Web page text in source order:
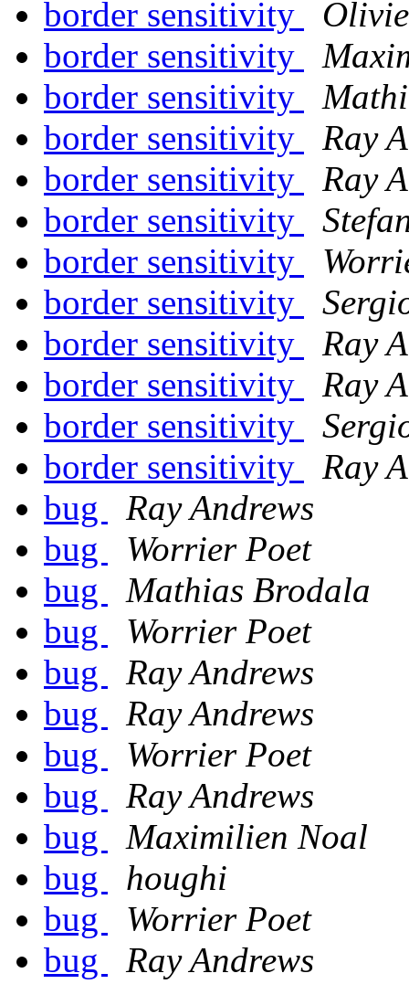
border sensitivity
border sensitivity
border sensitivity
border sensitivity
Ray
border sensitivity
Ray
border sensitivity
border sensitivity
border sensitivity
border sensitivity
Ray
border sensitivity
Ray
border sensitivity
border sensitivity
Ray
bug
Ray Andrews
bug
Worrier Poet
bug
Mathias Brodala
bug
Worrier Poet
bug
Ray Andrews
bug
Ray Andrews
bug
Worrier Poet
bug
Ray Andrews
bug
Maximilien Noal
bug
houghi
bug
Worrier Poet
bug
Ray Andrews